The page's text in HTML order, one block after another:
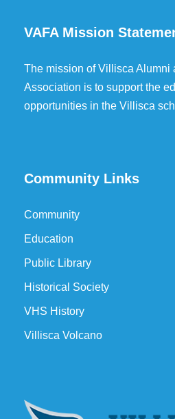
VAFA Mission
The mission of Villisca Alumni
Association is to support the
opportunities in the Villisca
Community Links
Community
Education
Public Library
Historical Society
VHS History
Villisca Volcano